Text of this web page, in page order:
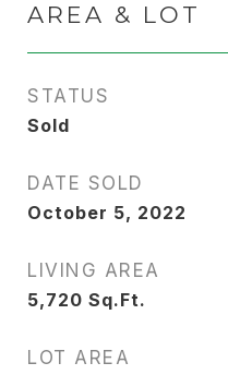
AREA & LOT
STATUS
Sold
DATE SOLD
October 5, 2022
LIVING AREA
5,720 Sq.Ft.
LOT AREA